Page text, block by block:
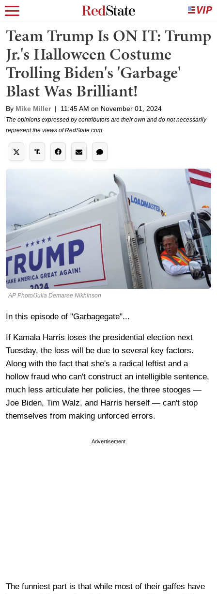
Team Trump Is ON IT: Trump
Jr.'s Halloween Costume
Trolling Biden's 'Garbage'
Blast Was Brilliant!
By Mike Miller | 11:45 AM on November 01, 2024
The opinions expressed by contributors are their own and do not necessarily
represent the views of RedState.com.
AP Photo/Julia Demaree Nikhinson
In this episode of "Garbagegate"...
If Kamala Harris loses the presidential election next
Tuesday, the loss will be due to several key factors.
Along with the fact that she's a radical leftist and a
hollow fraud who can't construct an intelligible sentence,
much less articulate her policies, the three stooges —
Joe Biden, Tim Walz, and Harris herself — can't stop
themselves from making unforced errors.
Advertisement
The funniest part is that while most of their gaffes have